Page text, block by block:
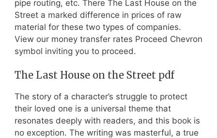
pipe routing, etc. There The Last House on the
Street a marked difference in prices of raw
material for these two types of companies.
View our money transfer rates Proceed Chevron
symbol inviting you to proceed.
The Last House on the Street pdf
The story of a character’s struggle to protect
their loved one is a universal theme that
resonates deeply with readers, and this book is
no exception. The writing was masterful, a true